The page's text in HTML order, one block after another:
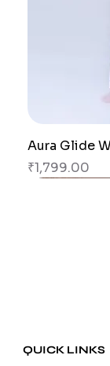
Aura Glide
Price
₹1,799.00
QUICK LINKS